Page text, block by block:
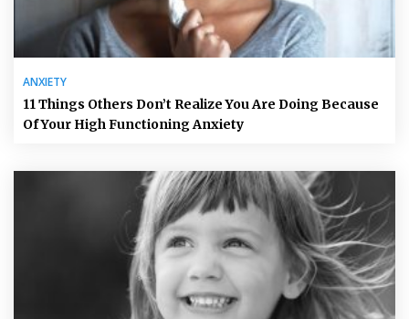
ANXIETY
11 Things Others Don’t Realize You Are Doing Because
Of Your High Functioning Anxiety